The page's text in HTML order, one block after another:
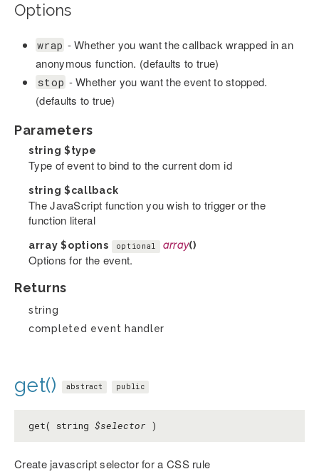
Options
wrap - Whether you want the callback wrapped in an
anonymous function. (defaults to true)
stop - Whether you want the event to stopped.
(defaults to true)
Parameters
string $type
Type of event to bind to the current dom id
string $callback
The JavaScript function you wish to trigger or the
function literal
array$options optional array()
Options for the event.
Returns
string
completed event handler
get() abstract public
get( string $selector )
Create javascript selector for a CSS rule